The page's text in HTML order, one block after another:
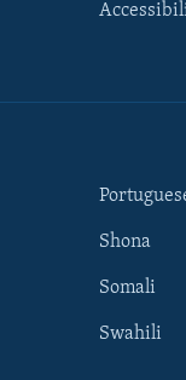
Shona
Somali
Swahili